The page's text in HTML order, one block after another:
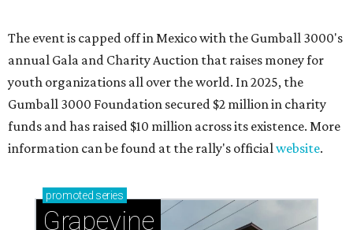
Sip, shop, and explore your way through summer
adventures in Grapevine
Celebrate 40 jolly days of festive Christmas
magic in Grapevine
Grapevine's nonstop schedule of fun promises a